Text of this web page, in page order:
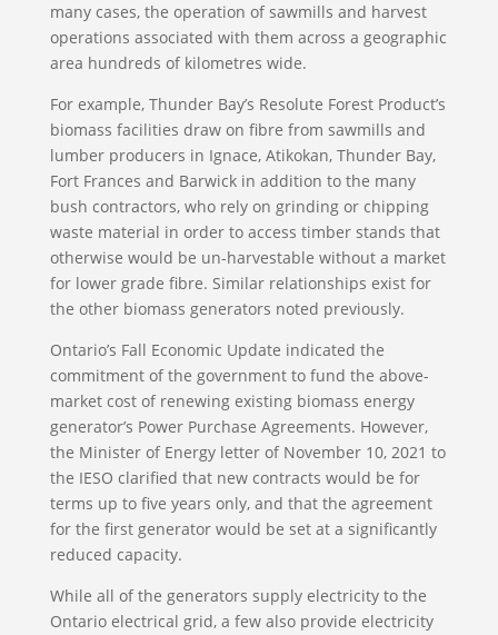
many cases, the operation of sawmills and harvest
operations associated with them across a geographic
area hundreds of kilometres wide.
For example, Thunder Bay’s Resolute Forest Product’s
biomass facilities draw on fibre from sawmills and
lumber producers in Ignace, Atikokan, Thunder Bay,
Fort Frances and Barwick in addition to the many
bush contractors, who rely on grinding or chipping
waste material in order to access timber stands that
otherwise would be un-harvestable without a market
for lower grade fibre. Similar relationships exist for
the other biomass generators noted previously.
Ontario’s Fall Economic Update indicated the
commitment of the government to fund the above-
market cost of renewing existing biomass energy
generator’s Power Purchase Agreements. However,
the Minister of Energy letter of November 10, 2021 to
the IESO clarified that new contracts would be for
terms up to five years only, and that the agreement
for the first generator would be set at a significantly
reduced capacity.
While all of the generators supply electricity to the
Ontario electrical grid, a few also provide electricity